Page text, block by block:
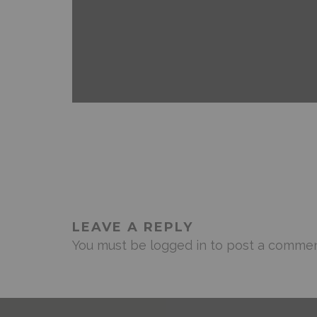
LEAVE A REPLY
You must be logged in to post a